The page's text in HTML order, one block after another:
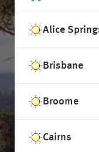
Alice
Brisbane
Broome
Cairns